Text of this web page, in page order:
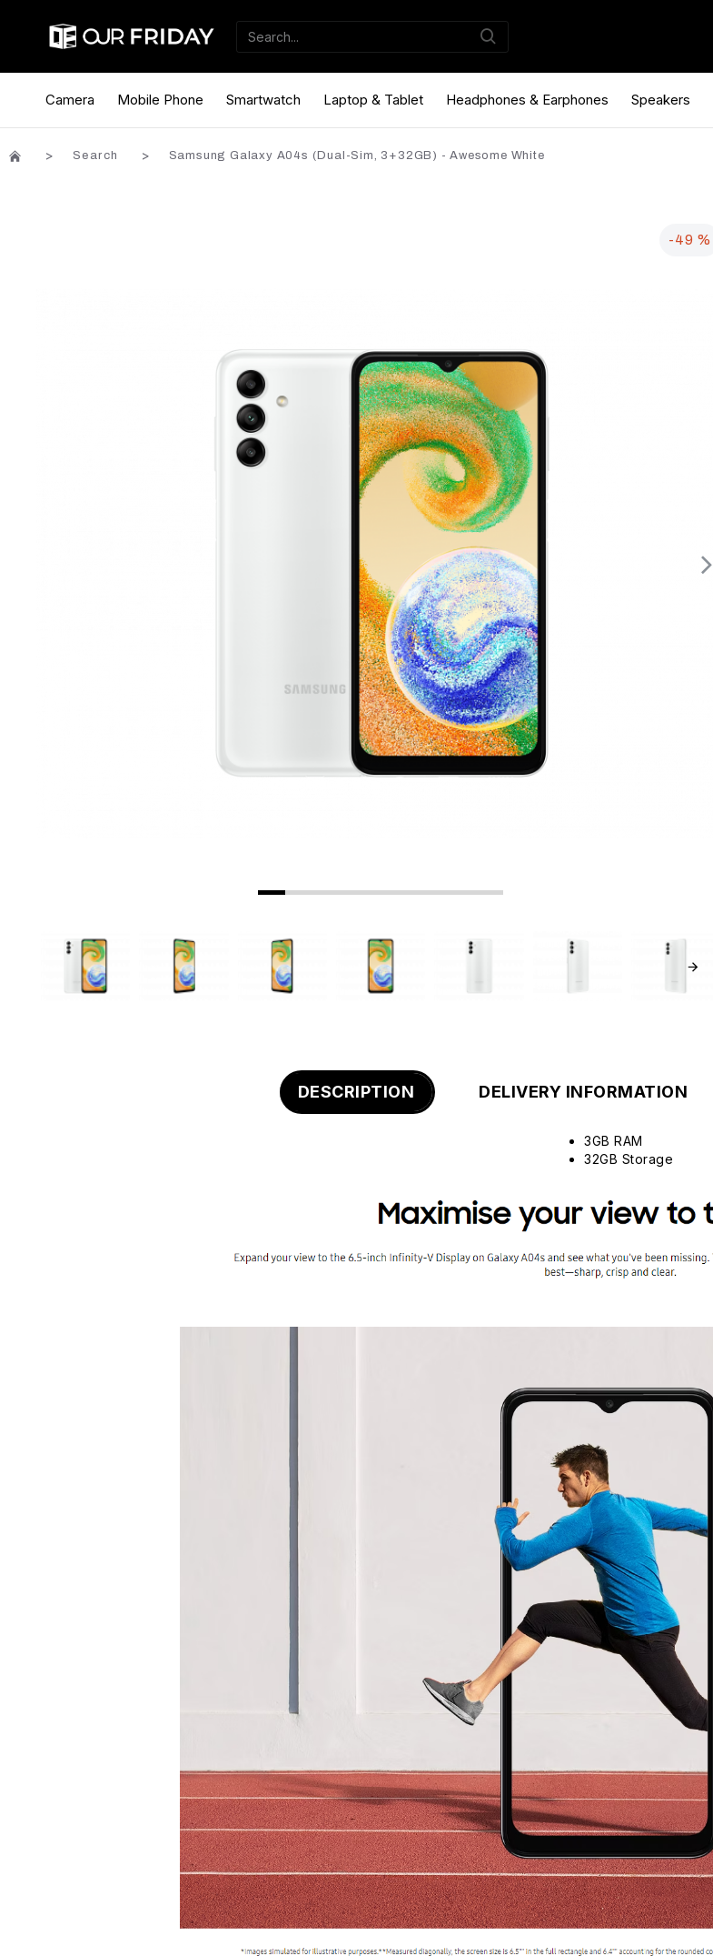
Camera Mobile Phone Smartwatch Laptop & Tablet Headphones & Earphones Speakers
Search Samsung Galaxy A04s (Dual-Sim, 3+32GB) - Awesome White
-49 %
DESCRIPTION DELIVERY INFORMATION
3GB RAM
32GB Storage